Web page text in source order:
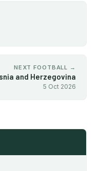
NEXT FOOTBALL →
and Herzegovina
5 Oct 2026